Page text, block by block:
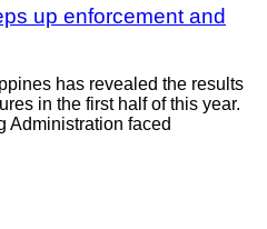
up enforcement and
has revealed the results
in the first half of this year.
Administration faced